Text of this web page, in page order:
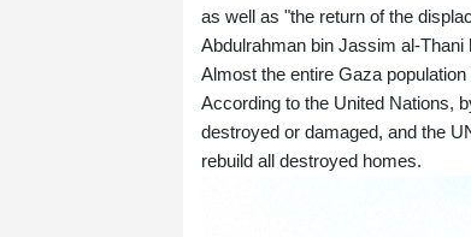
as well as "the return of the
Abdulrahman bin Jassim al-Thani
Almost the entire Gaza
According to the United Nations,
destroyed or damaged, and the
rebuild all destroyed homes.